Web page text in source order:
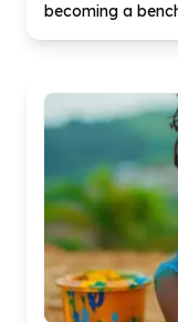
becoming a